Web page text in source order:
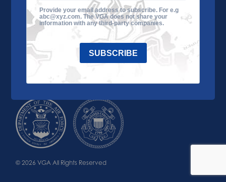
VGA Tour
Impact
Contact Us
© 2026 VGA All Rights Reserved
Provide your email address to subscribe. For e.g
abc@xyz.com. The VGA does not share your
information with any third-party companies.
SUBSCRIBE